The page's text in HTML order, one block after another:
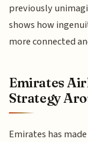
previously
shows how
more connected
Emirates
Strategy
Emirates has